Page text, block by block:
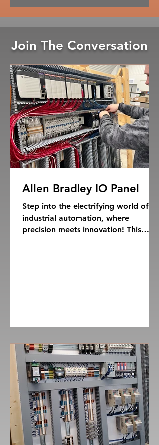
Join The Conversation
Allen Bradley IO Panel
Step into the electrifying world of
industrial automation, where
precision meets innovation! This